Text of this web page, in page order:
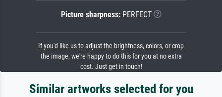
Picture sharpness:PERFECT
If you'd like us to adjust the brightness, colors, or crop
the image, we're happy to do this for you at no extra
cost. Just get in touch!
Similar artworks selected for you